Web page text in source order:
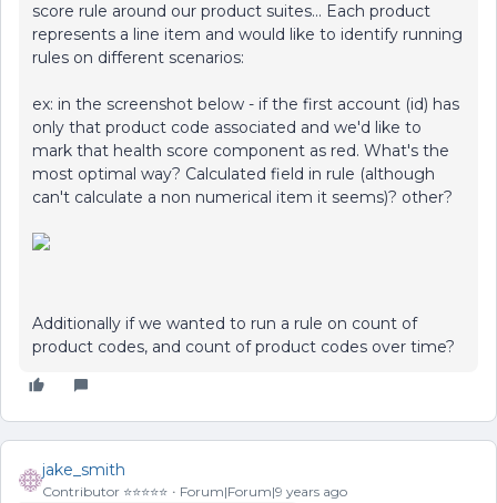
score rule around our product suites... Each product
represents a line item and would like to identify running
rules on different scenarios:
ex: in the screenshot below - if the first account (id) has
only that product code associated and we'd like to
mark that health score component as red. What's the
most optimal way? Calculated field in rule (although
can't calculate a non numerical item it seems)? other?
Additionally if we wanted to run a rule on count of
product codes, and count of product codes over time?
jake_smith
Contributor ⭐️⭐️⭐️⭐️⭐️ Forum|Forum|9 years ago